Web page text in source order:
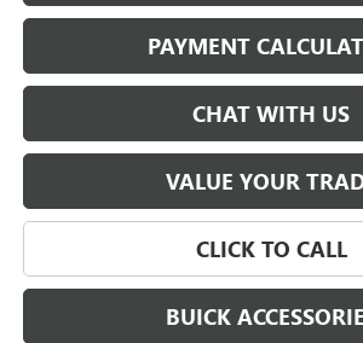
PAYMENT
CHAT WITH US
VALUE YOUR
CLICK TO CALL
BUICK